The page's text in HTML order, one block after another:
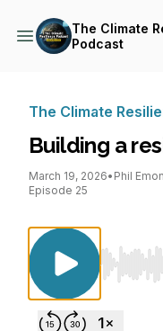
The Climate
Podcast
The Climate
Building a
March 19, 2026• Phil
Episode 25
Use